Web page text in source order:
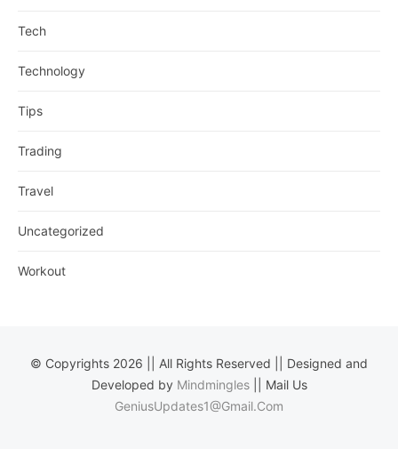
Tech
Technology
Tips
Trading
Travel
Uncategorized
Workout
© Copyrights 2026 || All Rights Reserved || Designed and
Developed by Mindmingles|| Mail Us
GeniusUpdates1@Gmail.Com